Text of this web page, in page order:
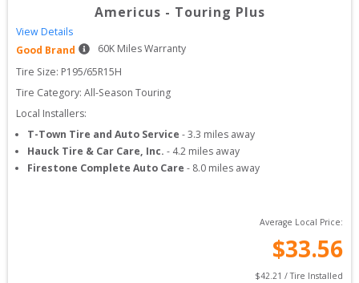
Americus - Touring Plus
View Details
Good Brand
60K Miles Warranty
Tire Size: P195/65R15H
Tire Category: All-Season Touring
Local Installers:
T-Town Tire and Auto Service -3.3 miles away
Hauck Tire & Car Care, Inc. - 4.2 miles away
Firestone Complete Auto Care - 8.0 miles away
Average Local Price:
$33.56
$42.21 / Tire Installed